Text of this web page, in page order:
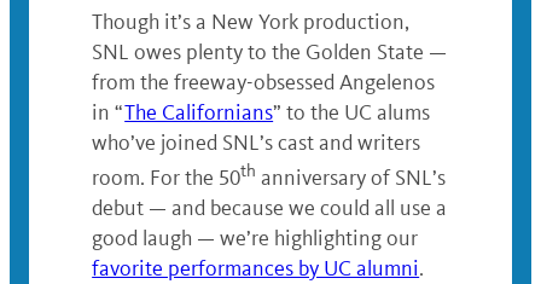
Though it’s a New York production,
SNL owes plenty to the Golden State —
from the freeway-obsessed Angelenos
in “The Californians” to the UC alums
who’ve joined SNL’s cast and writers
room. For the 50th anniversary of SNL’s
debut — and because we could all use a
good laugh — we’re highlighting our
favorite performances by UC alumni.